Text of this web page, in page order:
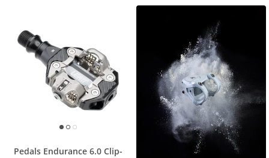
Pedals Endurance 6.0 Clip-